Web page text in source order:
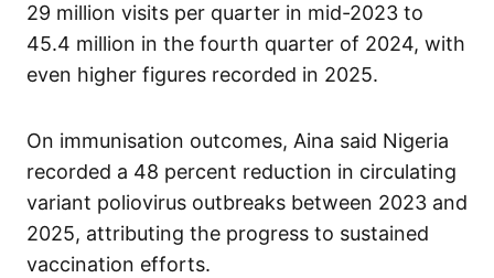
29 million visits per quarter in mid-2023 to
45.4 million in the fourth quarter of 2024, with
even higher figures recorded in 2025.
On immunisation outcomes, Aina said Nigeria
recorded a 48 percent reduction in circulating
variant poliovirus outbreaks between 2023 and
2025, attributing the progress to sustained
vaccination efforts.